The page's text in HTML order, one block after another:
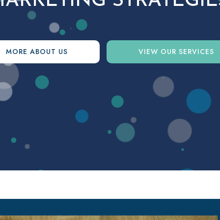
MORE ABOUT US VIEW OUR SERVICES